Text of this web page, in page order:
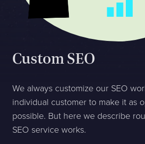
Sphinxly AB
Banérgatan 44
115 26 STHLM
hej@sphinxly.se
Existing customer? Support
About Us / Contact
Career at Sphinxly
Custom SEO
We always customize our SEO
individual customer to make it as
possible. But here we describe
SEO service works.